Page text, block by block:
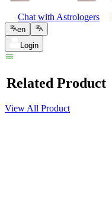
Chat with Astrologers
en
Login
Related Product
View All Product